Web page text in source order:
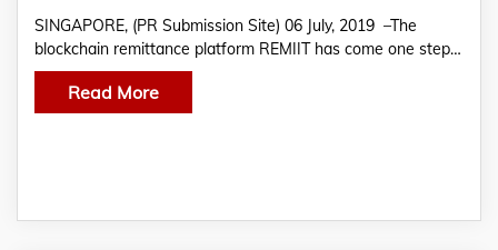
SINGAPORE, (PR Submission Site) 06 July, 2019 –The
blockchain remittance platform REMIIT has come one step…
Read More